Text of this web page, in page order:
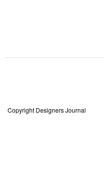
Copyright Designers Journal